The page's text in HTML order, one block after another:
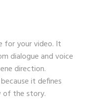
for your video. It
dialogue and voice
direction.
it defines
of the story.